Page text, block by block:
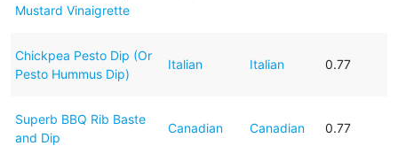
Mustard Vinaigrette
Chickpea Pesto Dip (Or
Pesto Hummus Dip)
Italian Italian 0.77
Superb BBQ Rib Baste
and Dip
Canadian Canadian 0.77